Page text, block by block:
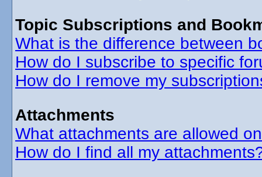
Topic Subscriptions and
What is the difference between
How do I subscribe to specific
How do I remove my
Attachments
What attachments are allowed
How do I find all my